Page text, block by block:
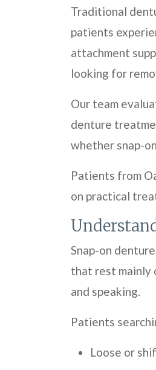
Traditional
patients
attachment
looking for
Our team
denture
whether snap-
Patients from
on practical
Snap-on
that rest mainly
and speaking.
Patients
Loose or